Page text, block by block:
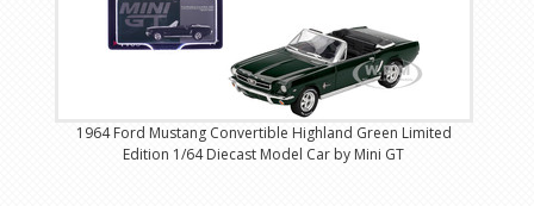
1964 Ford Mustang Convertible Highland Green Limited
Edition 1/64 Diecast Model Car by Mini GT